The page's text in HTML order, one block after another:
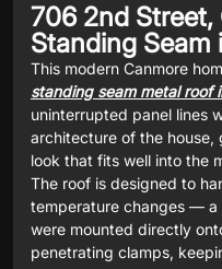
706 2nd
Standing Seam
This modern Canmore
standing seam metal roof
uninterrupted panel lines
architecture of the
look that fits well into the
The roof is designed to
temperature changes — a
were mounted directly
penetrating clamps,